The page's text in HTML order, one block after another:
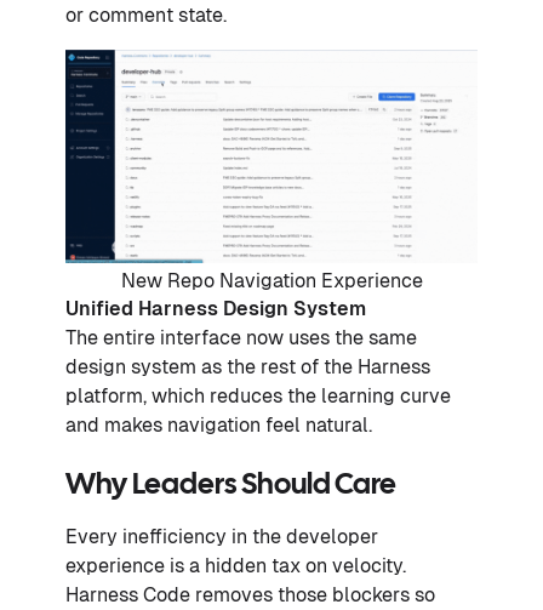
or comment state.
New Repo Navigation Experience
Unified Harness Design System
The entire interface now uses the same
design system as the rest of the Harness
platform, which reduces the learning curve
and makes navigation feel natural.
Why Leaders Should Care
Every inefficiency in the developer
experience is a hidden tax on velocity.
Harness Code removes those blockers so